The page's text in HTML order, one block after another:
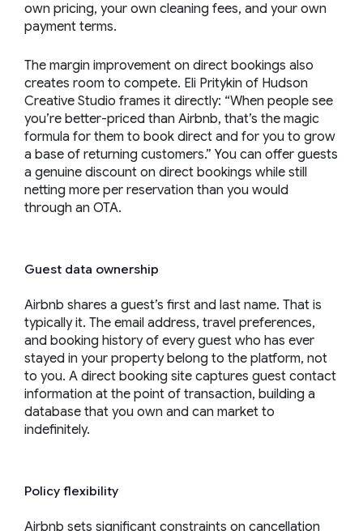
own pricing, your own cleaning fees, and your own
payment terms.
The margin improvement on direct bookings also
creates room to compete. Eli Pritykin of Hudson
Creative Studio frames it directly: “When people see
you’re better-priced than Airbnb, that’s the magic
formula for them to book direct and for you to grow
a base of returning customers.” You can offer guests
a genuine discount on direct bookings while still
netting more per reservation than you would
through an OTA.
Guest data ownership
Airbnb shares a guest’s first and last name. That is
typically it. The email address, travel preferences,
and booking history of every guest who has ever
stayed in your property belong to the platform, not
to you. A direct booking site captures guest contact
information at the point of transaction, building a
database that you own and can market to
indefinitely.
Policy flexibility
Airbnb sets significant constraints on cancellation